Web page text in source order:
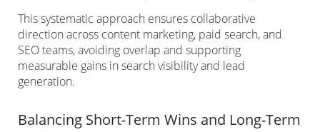
This systematic approach ensures collaborative
direction across content marketing, paid search, and
SEO teams, avoiding overlap and supporting
measurable gains in search visibility and lead
generation.
Balancing Short-Term Wins and Long-Term